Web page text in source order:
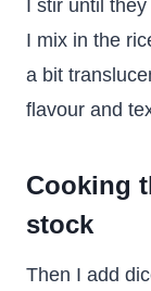
I stir until
I mix in the
a bit
flavour and
Cooking
stock
Then I add